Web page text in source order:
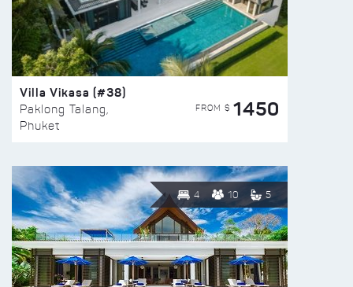
Villa Vikasa (#38)
Paklong Talang,
Phuket
FROM $ 1450
4 10 5